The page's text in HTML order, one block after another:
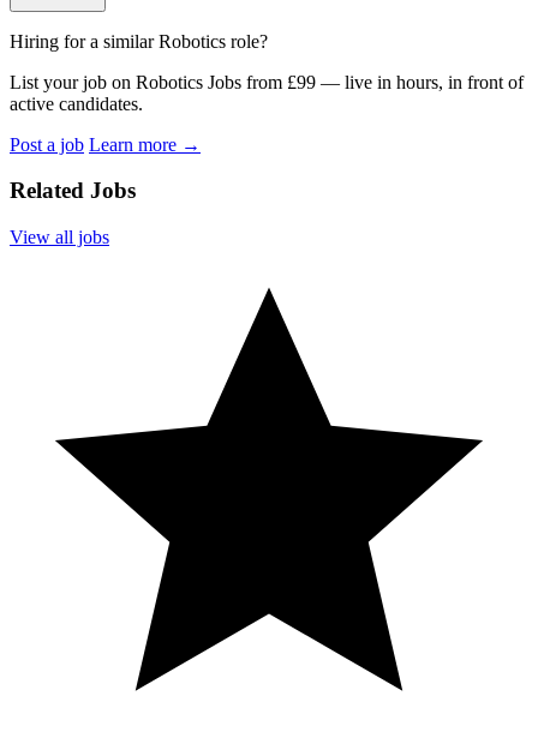
Hiring for a similar Robotics role?
List your job on Robotics Jobs from £99 — live in hours, in front of
active candidates.
Post a job Learn more →
Related Jobs
View all jobs